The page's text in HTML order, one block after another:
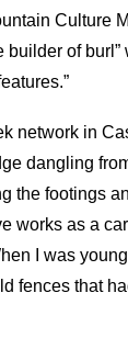
Culture
builder of
network in
dangling
the footings
works as a
I was
fences that